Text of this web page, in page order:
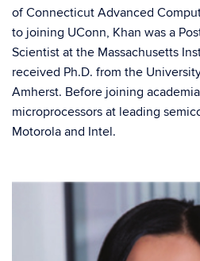
of Connecticut Advanced
to joining UConn, Khan was a
Scientist at the Massachusetts
received Ph.D. from the
Amherst. Before joining
microprocessors at leading
Motorola and Intel.